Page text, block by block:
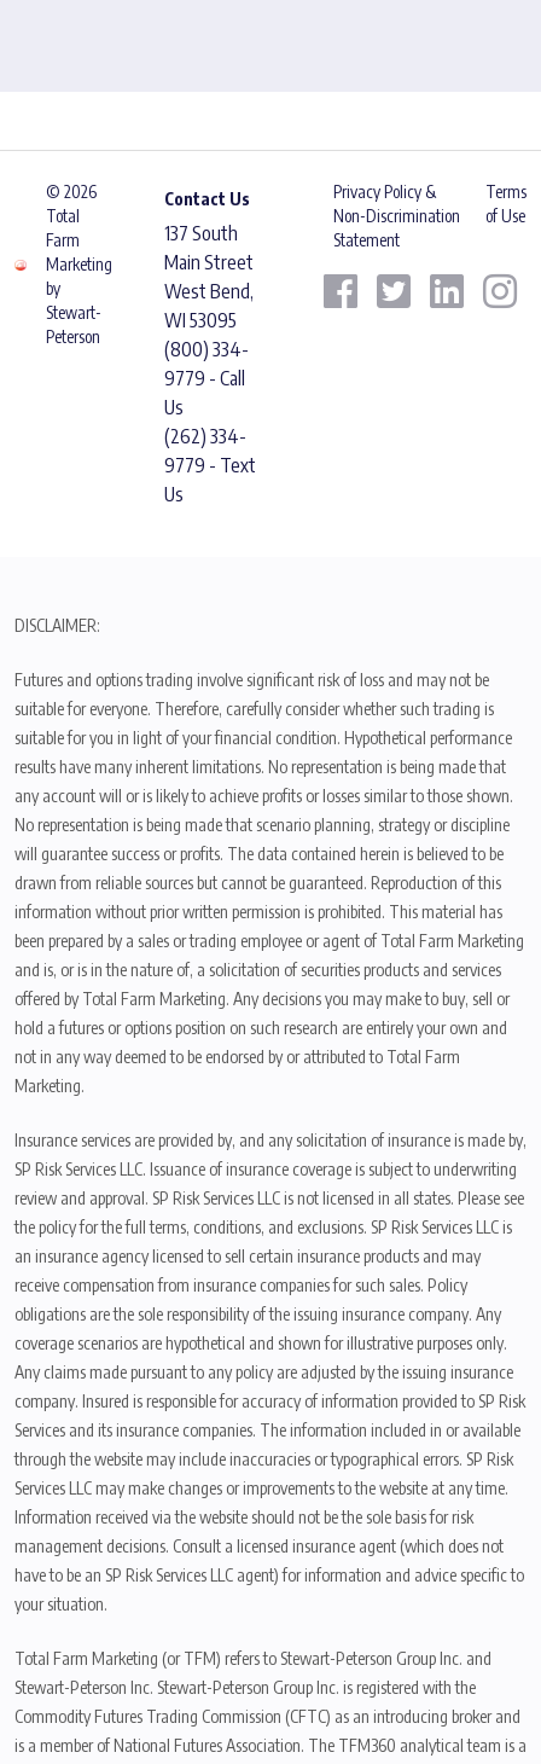
© 2026
Total
Farm
Marketing
by
Stewart-
Peterson
Contact Us
137 South
Main Street
West Bend,
WI 53095
(800) 334-
9779 - Call
Us
(262) 334-
9779 - Text
Us
Privacy Policy &
Non-Discrimination
Statement
Terms
of Use
DISCLAIMER:
Futures and options trading involve significant risk of loss and may not be
suitable for everyone. Therefore, carefully consider whether such trading is
suitable for you in light of your financial condition. Hypothetical performance
results have many inherent limitations. No representation is being made that
any account will or is likely to achieve profits or losses similar to those shown.
No representation is being made that scenario planning, strategy or discipline
will guarantee success or profits. The data contained herein is believed to be
drawn from reliable sources but cannot be guaranteed. Reproduction of this
information without prior written permission is prohibited. This material has
been prepared by a sales or trading employee or agent of Total Farm Marketing
and is, or is in the nature of, a solicitation of securities products and services
offered by Total Farm Marketing. Any decisions you may make to buy, sell or
hold a futures or options position on such research are entirely your own and
not in any way deemed to be endorsed by or attributed to Total Farm
Marketing.
Insurance services are provided by, and any solicitation of insurance is made by,
SP Risk Services LLC. Issuance of insurance coverage is subject to underwriting
review and approval. SP Risk Services LLC is not licensed in all states. Please see
the policy for the full terms, conditions, and exclusions. SP Risk Services LLC is
an insurance agency licensed to sell certain insurance products and may
receive compensation from insurance companies for such sales. Policy
obligations are the sole responsibility of the issuing insurance company. Any
coverage scenarios are hypothetical and shown for illustrative purposes only.
Any claims made pursuant to any policy are adjusted by the issuing insurance
company. Insured is responsible for accuracy of information provided to SP Risk
Services and its insurance companies. The information included in or available
through the website may include inaccuracies or typographical errors. SP Risk
Services LLC may make changes or improvements to the website at any time.
Information received via the website should not be the sole basis for risk
management decisions. Consult a licensed insurance agent (which does not
have to be an SP Risk Services LLC agent) for information and advice specific to
your situation.
Total Farm Marketing (or TFM) refers to Stewart-Peterson Group Inc. and
Stewart-Peterson Inc. Stewart-Peterson Group Inc. is registered with the
Commodity Futures Trading Commission (CFTC) as an introducing broker and
is a member of National Futures Association. The TFM360 analytical team is a